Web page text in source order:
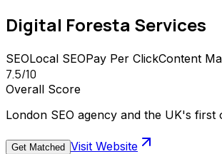
Digital Foresta Services
SEOLocal SEOPay Per ClickContent
7.5/10
Overall Score
London SEO agency and the UK's
Get Matched Visit Website